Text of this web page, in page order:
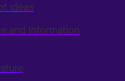
Ideas
and Information